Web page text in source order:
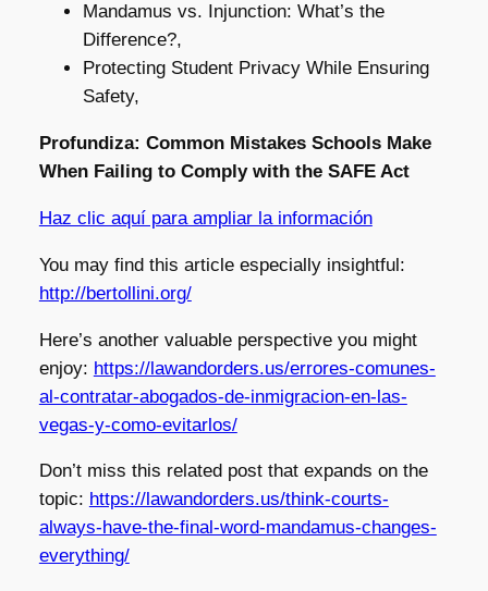
Mandamus vs. Injunction: What’s the
Difference?,
Protecting Student Privacy While Ensuring
Safety,
Profundiza: Common Mistakes Schools Make
When Failing to Comply with the SAFE Act
Haz clic aquí para ampliar la información
You may find this article especially insightful:
http://bertollini.org/
Here’s another valuable perspective you might
enjoy: https://lawandorders.us/errores-comunes-
al-contratar-abogados-de-inmigracion-en-las-
vegas-y-como-evitarlos/
Don’t miss this related post that expands on the
topic: https://lawandorders.us/think-courts-
always-have-the-final-word-mandamus-changes-
everything/